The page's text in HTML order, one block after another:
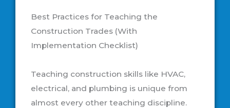
Best Practices for Teaching the
Construction Trades (With
Implementation Checklist)
Teaching construction skills like HVAC,
electrical, and plumbing is unique from
almost every other teaching discipline.